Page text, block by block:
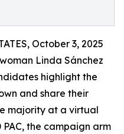
October 3, 2025
Linda Sánchez
highlight the
and share their
majority at a virtual
PAC, the campaign arm